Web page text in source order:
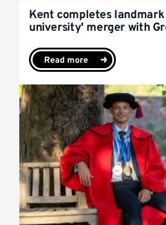
Kent completes
university' merger with
Read more